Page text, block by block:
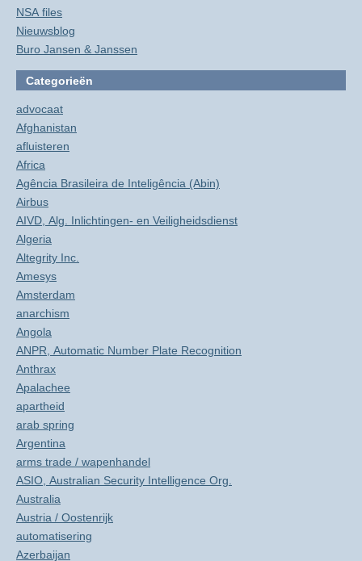
NSA files
Nieuwsblog
Buro Jansen & Janssen
Categorieën
advocaat
Afghanistan
afluisteren
Africa
Agência Brasileira de Inteligência (Abin)
Airbus
AIVD, Alg. Inlichtingen- en Veiligheidsdienst
Algeria
Altegrity Inc.
Amesys
Amsterdam
anarchism
Angola
ANPR, Automatic Number Plate Recognition
Anthrax
Apalachee
apartheid
arab spring
Argentina
arms trade / wapenhandel
ASIO, Australian Security Intelligence Org.
Australia
Austria / Oostenrijk
automatisering
Azerbaijan